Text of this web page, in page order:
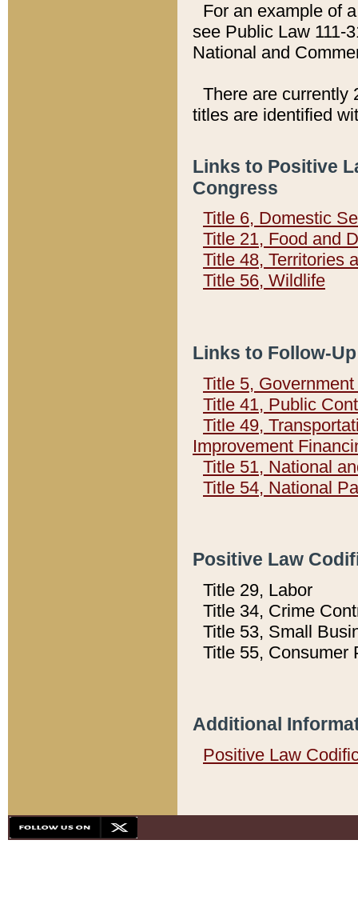
For an example of
see Public Law 111-
National and
There are currently
titles are identified
Links to Positive
Congress
Title 6, Domestic
Title 21, Food and
Title 48, Territories
Title 56, Wildlife
Links to Follow-
Title 5,
Title 41, Public
Title 49,
Improvement
Title 51, National
Title 54, National
Positive Law
Title 29, Labor
Title 34, Crime
Title 53, Small
Title 55, Consumer
Additional
Positive Law